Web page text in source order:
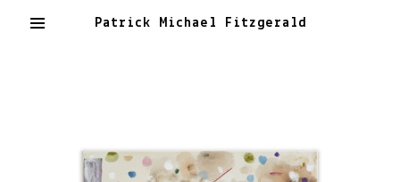
Patrick Michael Fitzgerald